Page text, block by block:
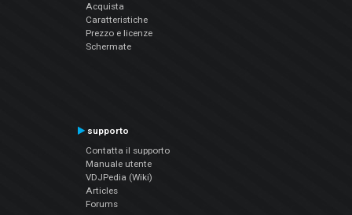
Acquista
Caratteristiche
Prezzo e licenze
Schermate
supporto
Contatta il supporto
Manuale utente
VDJPedia (Wiki)
Articles
Forums